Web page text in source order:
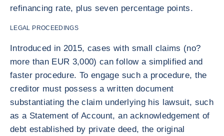
refinancing rate, plus seven percentage points.
LEGAL PROCEEDINGS
Introduced in 2015, cases with small claims (no?
more than EUR 3,000) can follow a simplified and
faster procedure. To engage such a procedure, the
creditor must possess a written document
substantiating the claim underlying his lawsuit, such
as a Statement of Account, an acknowledgement of
debt established by private deed, the original